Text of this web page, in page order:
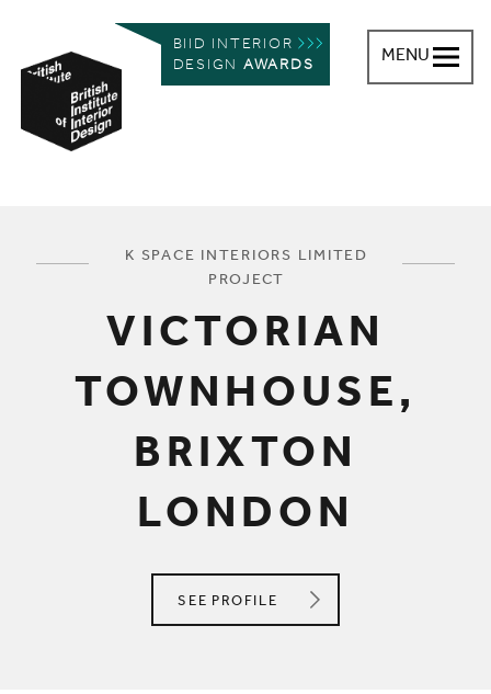
BIID INTERIOR
DESIGN AWARDS
MENU
You are here:
K SPACE INTERIORS LIMITED
PROJECT
VICTORIAN
TOWNHOUSE,
BRIXTON
LONDON
SEE K SPACE INTERIORS LIMITED
PROFILE